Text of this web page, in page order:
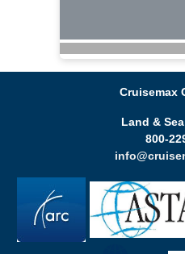
Cruisemax
Land &
800-